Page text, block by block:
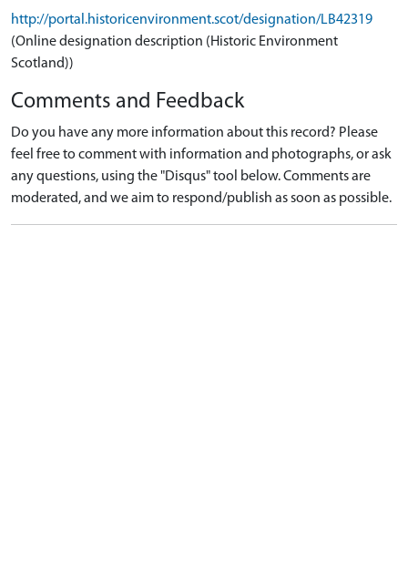
http://portal.historicenvironment.scot/designation/LB42319
(Online designation description (Historic Environment
Scotland))
Comments and Feedback
Do you have any more information about this record? Please
feel free to comment with information and photographs, or ask
any questions, using the "Disqus" tool below. Comments are
moderated, and we aim to respond/publish as soon as possible.